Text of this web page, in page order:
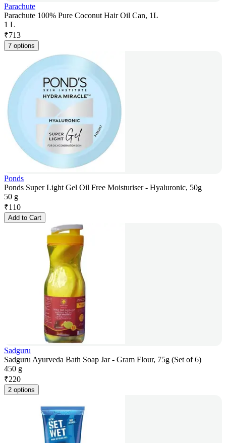
Parachute
Parachute 100% Pure Coconut Hair Oil Can, 1L
1 L
₹713
7 options
Ponds
Ponds Super Light Gel Oil Free Moisturiser - Hyaluronic, 50g
50 g
₹110
Add to Cart
Sadguru
Sadguru Ayurveda Bath Soap Jar - Gram Flour, 75g (Set of 6)
450 g
₹220
2 options